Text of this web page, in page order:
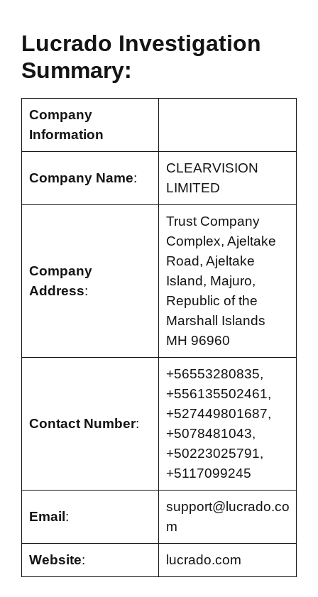
Lucrado Investigation
Summary:
Company
Information
Company Name:
CLEARVISION
LIMITED
Company
Address:
Trust Company
Complex, Ajeltake
Road, Ajeltake
Island, Majuro,
Republic of the
Marshall Islands
MH 96960
Contact Number:
+56553280835,
+556135502461,
+527449801687,
+5078481043,
+50223025791,
+5117099245
Email :
support@lucrado.co
m
Website: lucrado.com